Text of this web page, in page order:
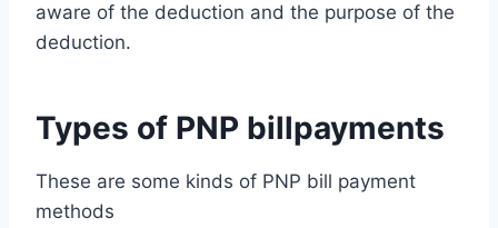
aware of the deduction and the purpose of the
deduction.
Types of PNP billpayments
These are some kinds of PNP bill payment
methods